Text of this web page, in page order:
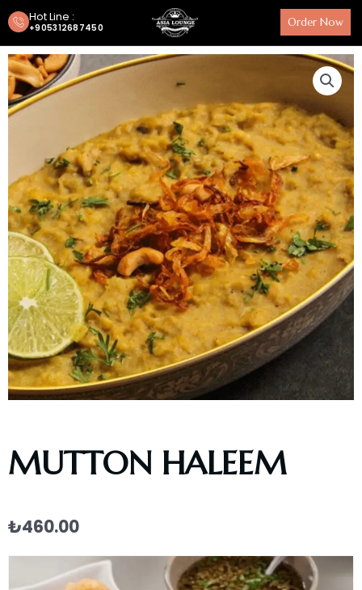
Hot Line :
+905312687450 Order Now
MUTTON HALEEM
₺460.00